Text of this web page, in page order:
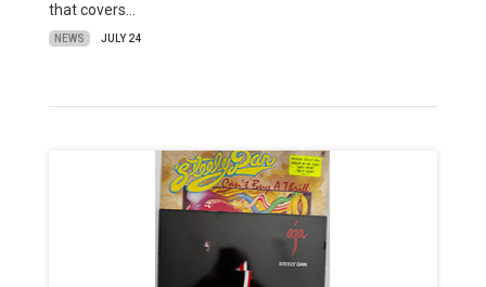
that covers…
NEWS JULY 24